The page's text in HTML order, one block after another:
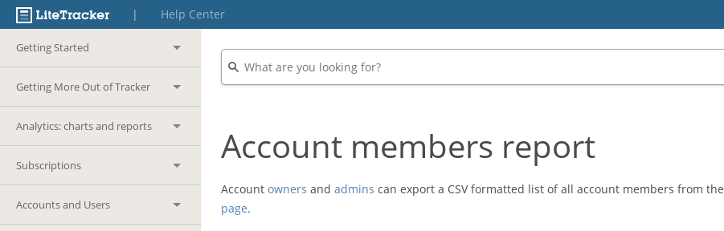
Getting Started
Getting More Out of Tracker
Analytics: charts and reports
Subscriptions
Accounts and Users
| Help Center
Account members report
Account owners and admins can export a CSV formatted list of all account members from the
page.